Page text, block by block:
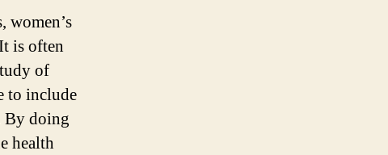
women’s
is often
of
to include
By doing
health